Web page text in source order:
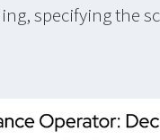
specifying the